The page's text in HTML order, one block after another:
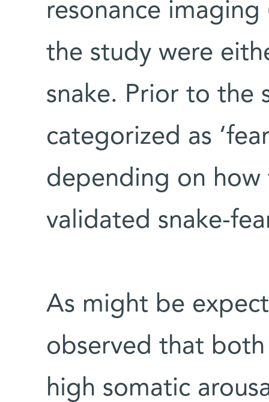
resonance
the study were
snake. Prior to the
categorized as
depending on
validated snake-
As might be
observed that
high somatic